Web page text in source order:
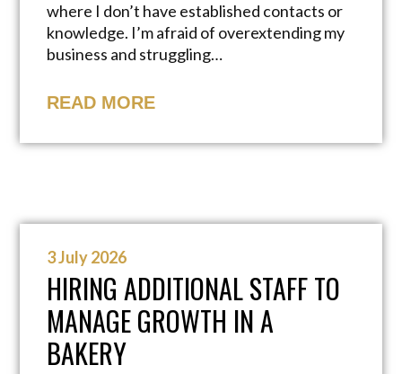
where I don’t have established contacts or
knowledge. I’m afraid of overextending my
business and struggling…
READ MORE
3 July 2026
HIRING ADDITIONAL STAFF TO
MANAGE GROWTH IN A
BAKERY